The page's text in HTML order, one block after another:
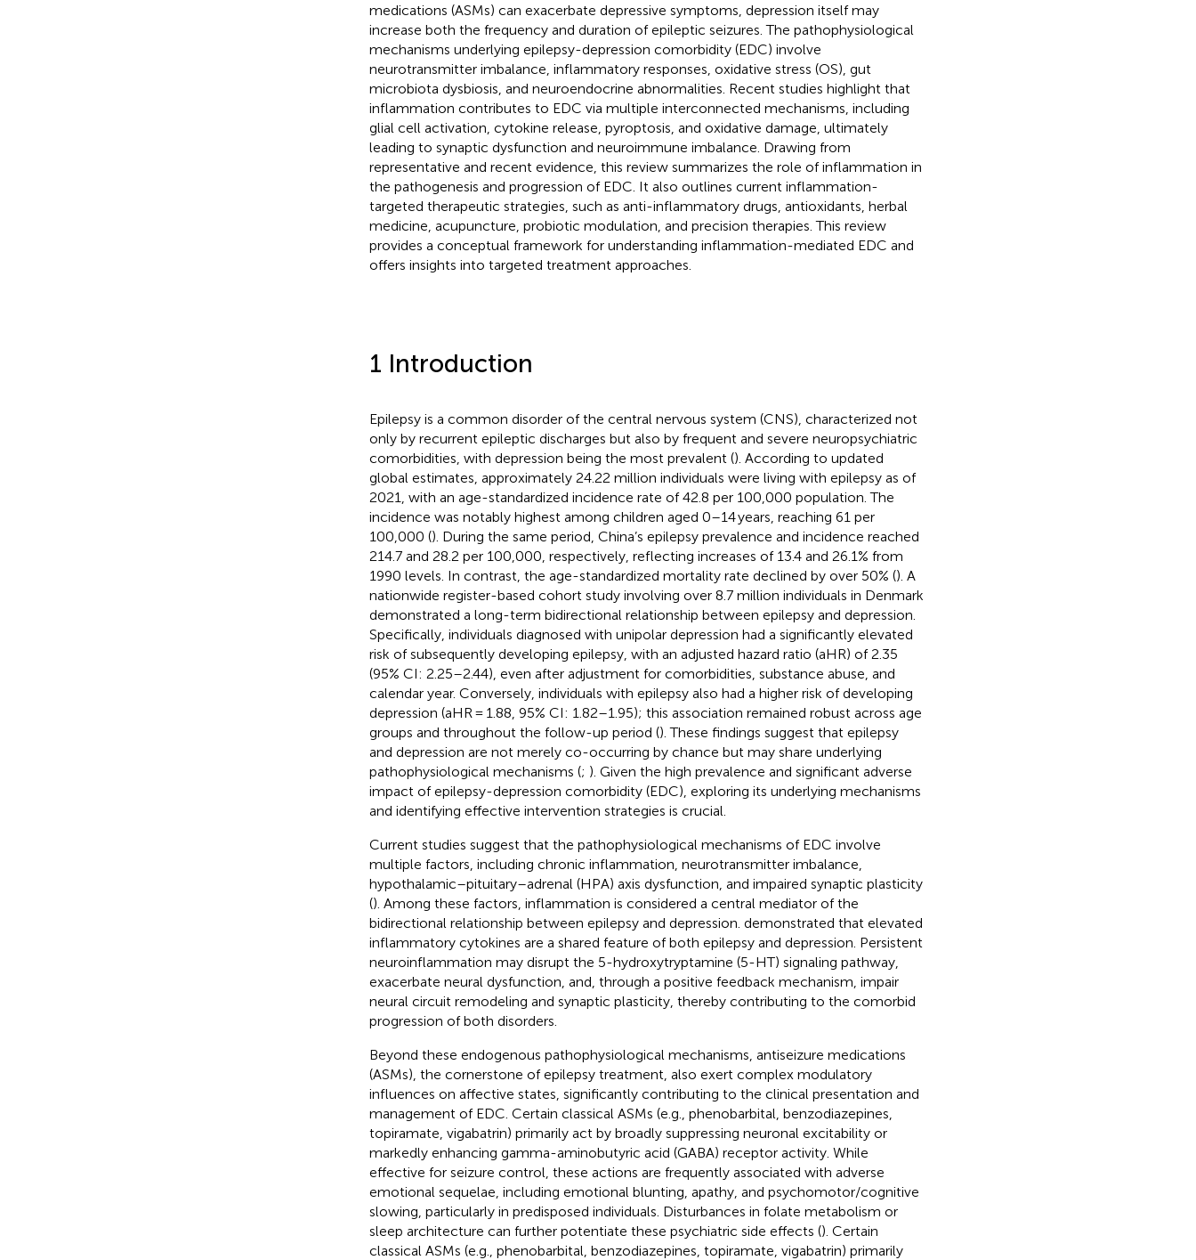
medications (ASMs) can exacerbate depressive symptoms, depression itself may
increase both the frequency and duration of epileptic seizures. The pathophysiological
mechanisms underlying epilepsy-depression comorbidity (EDC) involve
neurotransmitter imbalance, inflammatory responses, oxidative stress (OS), gut
microbiota dysbiosis, and neuroendocrine abnormalities. Recent studies highlight that
inflammation contributes to EDC via multiple interconnected mechanisms, including
glial cell activation, cytokine release, pyroptosis, and oxidative damage, ultimately
leading to synaptic dysfunction and neuroimmune imbalance. Drawing from
representative and recent evidence, this review summarizes the role of inflammation in
the pathogenesis and progression of EDC. It also outlines current inflammation-
targeted therapeutic strategies, such as anti-inflammatory drugs, antioxidants, herbal
medicine, acupuncture, probiotic modulation, and precision therapies. This review
provides a conceptual framework for understanding inflammation-mediated EDC and
offers insights into targeted treatment approaches.
1 Introduction
Epilepsy is a common disorder of the central nervous system (CNS), characterized not
only by recurrent epileptic discharges but also by frequent and severe neuropsychiatric
comorbidities, with depression being the most prevalent (). According to updated
global estimates, approximately 24.22 million individuals were living with epilepsy as of
2021, with an age-standardized incidence rate of 42.8 per 100,000 population. The
incidence was notably highest among children aged 0–14 years, reaching 61 per
100,000 (). During the same period, China’s epilepsy prevalence and incidence reached
214.7 and 28.2 per 100,000, respectively, reflecting increases of 13.4 and 26.1% from
1990 levels. In contrast, the age-standardized mortality rate declined by over 50% (). A
nationwide register-based cohort study involving over 8.7 million individuals in Denmark
demonstrated a long-term bidirectional relationship between epilepsy and depression.
Specifically, individuals diagnosed with unipolar depression had a significantly elevated
risk of subsequently developing epilepsy, with an adjusted hazard ratio (aHR) of 2.35
(95% CI: 2.25–2.44), even after adjustment for comorbidities, substance abuse, and
calendar year. Conversely, individuals with epilepsy also had a higher risk of developing
depression (aHR = 1.88, 95% CI: 1.82–1.95); this association remained robust across age
groups and throughout the follow-up period (). These findings suggest that epilepsy
and depression are not merely co-occurring by chance but may share underlying
pathophysiological mechanisms (; ). Given the high prevalence and significant adverse
impact of epilepsy-depression comorbidity (EDC), exploring its underlying mechanisms
and identifying effective intervention strategies is crucial.
Current studies suggest that the pathophysiological mechanisms of EDC involve
multiple factors, including chronic inflammation, neurotransmitter imbalance,
hypothalamic–pituitary–adrenal (HPA) axis dysfunction, and impaired synaptic plasticity
(). Among these factors, inflammation is considered a central mediator of the
bidirectional relationship between epilepsy and depression. demonstrated that elevated
inflammatory cytokines are a shared feature of both epilepsy and depression. Persistent
neuroinflammation may disrupt the 5-hydroxytryptamine (5-HT) signaling pathway,
exacerbate neural dysfunction, and, through a positive feedback mechanism, impair
neural circuit remodeling and synaptic plasticity, thereby contributing to the comorbid
progression of both disorders.
Beyond these endogenous pathophysiological mechanisms, antiseizure medications
(ASMs), the cornerstone of epilepsy treatment, also exert complex modulatory
influences on affective states, significantly contributing to the clinical presentation and
management of EDC. Certain classical ASMs (e.g., phenobarbital, benzodiazepines,
topiramate, vigabatrin) primarily act by broadly suppressing neuronal excitability or
markedly enhancing gamma-aminobutyric acid (GABA) receptor activity. While
effective for seizure control, these actions are frequently associated with adverse
emotional sequelae, including emotional blunting, apathy, and psychomotor/cognitive
slowing, particularly in predisposed individuals. Disturbances in folate metabolism or
sleep architecture can further potentiate these psychiatric side effects (). Certain
classical ASMs (e.g., phenobarbital, benzodiazepines, topiramate, vigabatrin) primarily